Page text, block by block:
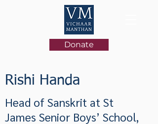
Donate
Rishi Handa
Head of Sanskrit at St
James Senior Boys’ School,